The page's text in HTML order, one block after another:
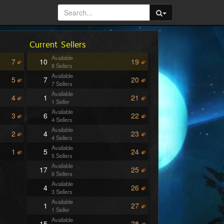
7
5
4
3
2
1
Current Sellers
10 Available
8 Sellers
19
7 Available
7 Sellers
20
1
Available
1 Seller
21
6 Available
4 Sellers
22
4 Available
4 Sellers
23
5 Available
5 Sellers
24
17 Available
6 Sellers
25
4 Available
3 Sellers
26
1
Available
1 Seller
27
Available